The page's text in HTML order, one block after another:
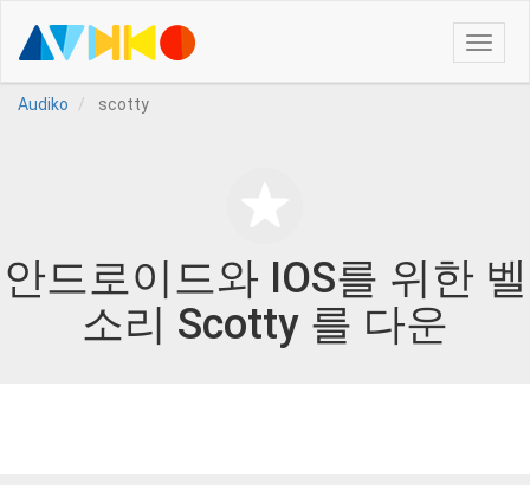
Toggle
Audiko
scotty
안드로이드와 IOS를 위한 벨
소리 Scotty 를 다운